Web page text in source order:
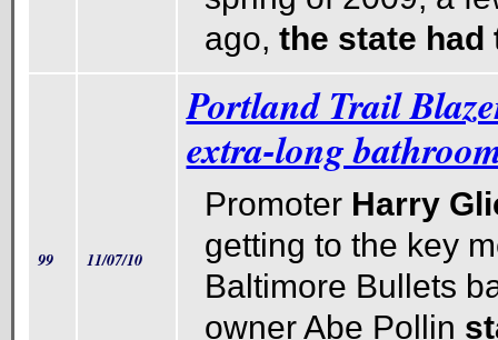
ago, the state had
99 11/07/10
Portland Trail
extra-long
Promoter Harry
getting to the key
Baltimore Bullets
owner Abe Pollin